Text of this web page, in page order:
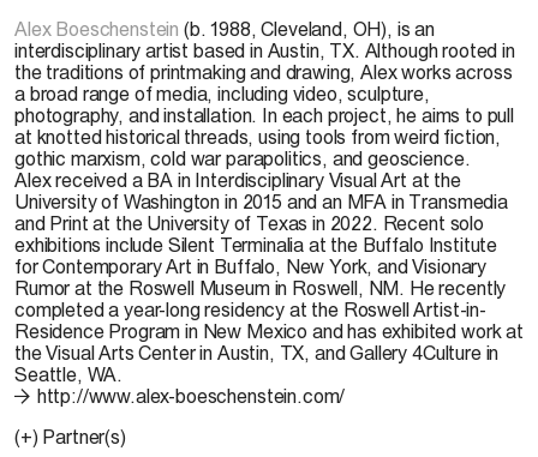
Alex Boeschenstein (b. 1988, Cleveland, OH), is an
interdisciplinary artist based in Austin, TX. Although rooted in
the traditions of printmaking and drawing, Alex works across
a broad range of media, including video, sculpture,
photography, and installation. In each project, he aims to pull
at knotted historical threads, using tools from weird fiction,
gothic marxism, cold war parapolitics, and geoscience.
Alex received a BA in Interdisciplinary Visual Art at the
University of Washington in 2015 and an MFA in Transmedia
and Print at the University of Texas in 2022. Recent solo
exhibitions include Silent Terminalia at the Buffalo Institute
for Contemporary Art in Buffalo, New York, and Visionary
Rumor at the Roswell Museum in Roswell, NM. He recently
completed a year-long residency at the Roswell Artist-in-
Residence Program in New Mexico and has exhibited work at
the Visual Arts Center in Austin, TX, and Gallery 4Culture in
Seattle, WA.
http://www.alex-boeschenstein.com/
(+) Partner(s)